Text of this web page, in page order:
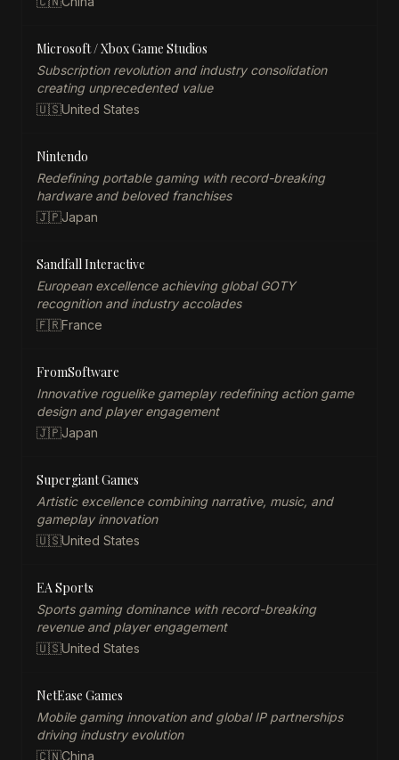
Microsoft / Xbox Game Studios
Subscription revolution and industry consolidation
creating unprecedented value
🇺🇸United States
Nintendo
Redefining portable gaming with record-breaking
hardware and beloved franchises
🇯🇵Japan
Sandfall Interactive
European excellence achieving global GOTY
recognition and industry accolades
🇫🇷France
FromSoftware
Innovative roguelike gameplay redefining action game
design and player engagement
🇯🇵Japan
Supergiant Games
Artistic excellence combining narrative, music, and
gameplay innovation
🇺🇸United States
EA Sports
Sports gaming dominance with record-breaking
revenue and player engagement
🇺🇸United States
NetEase Games
Mobile gaming innovation and global IP partnerships
driving industry evolution
🇨🇳China